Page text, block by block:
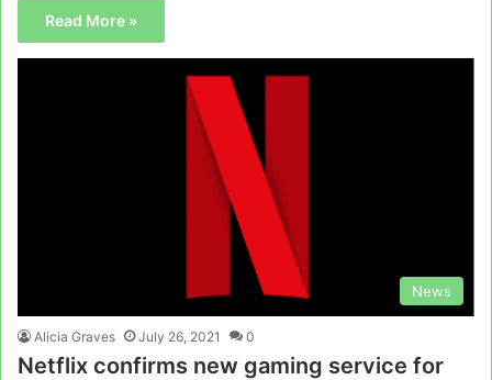
Read More »
News
Alicia Graves July 26, 2021 0
Netflix confirms new gaming service for